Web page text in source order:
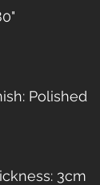
Polished
3cm